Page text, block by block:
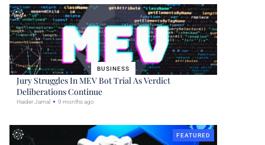
BUSINESS
Jury Struggles In MEV Bot Trial As Verdict
Deliberations Continue
Haider Jamal 9 months ago
FEATURED